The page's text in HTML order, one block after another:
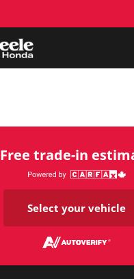
Free trade-in
Select your vehicle